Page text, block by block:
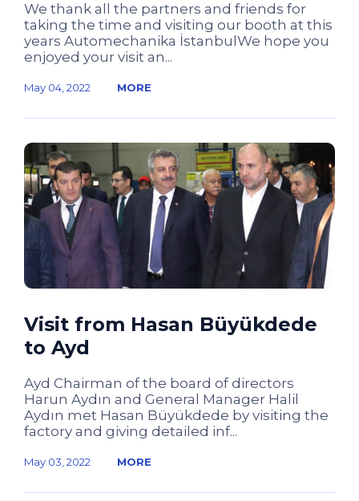
We thank all the partners and friends for
taking the time and visiting our booth at this
years Automechanika İstanbulWe hope you
enjoyed your visit an...
May 04, 2022 MORE
Visit from Hasan Büyükdede
to Ayd
Ayd Chairman of the board of directors
Harun Aydın and General Manager Halil
Aydın met Hasan Büyükdede by visiting the
factory and giving detailed inf...
May 03, 2022 MORE